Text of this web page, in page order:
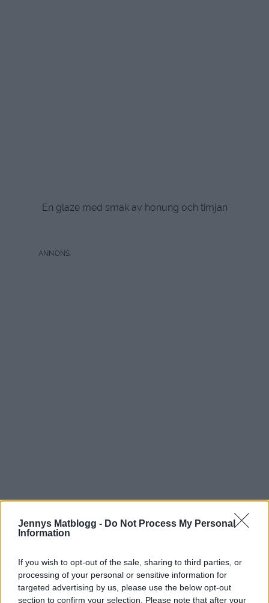
Jennys Matblogg - Do Not Process My Personal
Information
If you wish to opt-out of the sale, sharing to third parties, or
processing of your personal or sensitive information for
targeted advertising by us, please use the below opt-out
section to confirm your selection. Please note that after your
En glaze med smak av honung och timjan